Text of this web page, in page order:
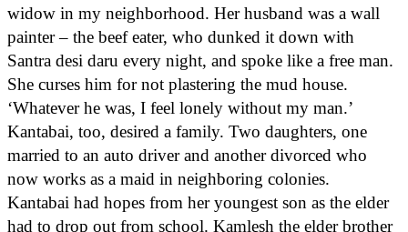
widow in my neighborhood. Her husband was a wall
painter – the beef eater, who dunked it down with
Santra desi daru every night, and spoke like a free man.
She curses him for not plastering the mud house.
‘Whatever he was, I feel lonely without my man.’
Kantabai, too, desired a family. Two daughters, one
married to an auto driver and another divorced who
now works as a maid in neighboring colonies.
Kantabai had hopes from her youngest son as the elder
had to drop out from school. Kamlesh the elder brother